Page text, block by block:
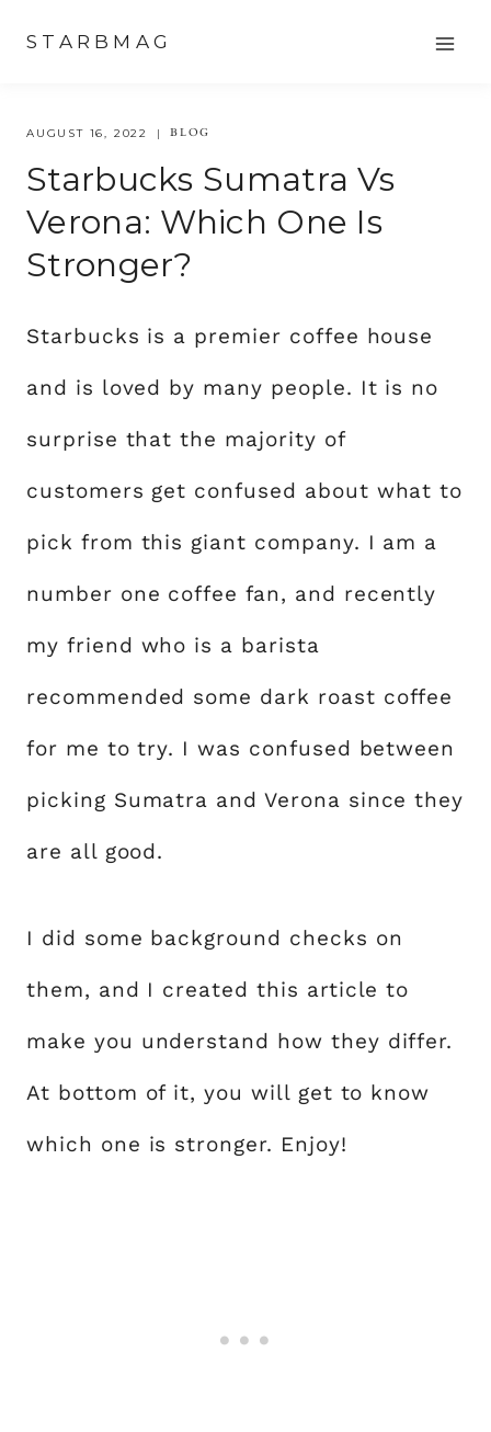
content
STARBMAG
AUGUST 16, 2022 BLOG
Starbucks Sumatra Vs
Verona: Which One Is
Stronger?
Starbucks is a premier coffee house
and is loved by many people. It is no
surprise that the majority of
customers get confused about what to
pick from this giant company. I am a
number one coffee fan, and recently
my friend who is a barista
recommended some dark roast coffee
for me to try. I was confused between
picking Sumatra and Verona since they
are all good.
I did some background checks on
them, and I created this article to
make you understand how they differ.
At bottom of it, you will get to know
which one is stronger. Enjoy!